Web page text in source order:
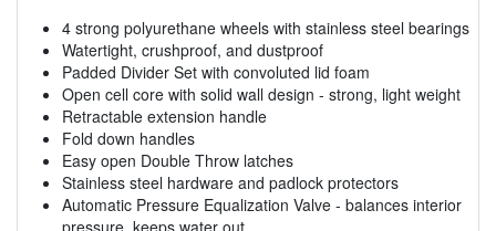
4 strong polyurethane wheels with stainless steel bearings
Watertight, crushproof, and dustproof
Padded Divider Set with convoluted lid foam
Open cell core with solid wall design - strong, light weight
Retractable extension handle
Fold down handles
Easy open Double Throw latches
Stainless steel hardware and padlock protectors
Automatic Pressure Equalization Valve - balances interior
pressure, keeps water out